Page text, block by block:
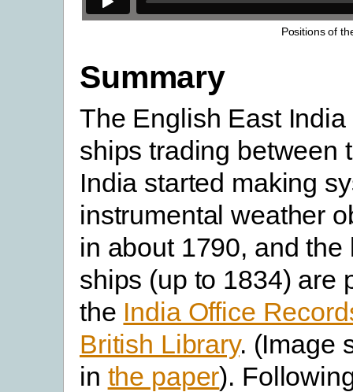
Positions of
Summary
The English East
ships trading between
India started making
instrumental weather
in about 1790, and the
ships (up to 1834) are
the India Office
British Library. (Image
in the paper).